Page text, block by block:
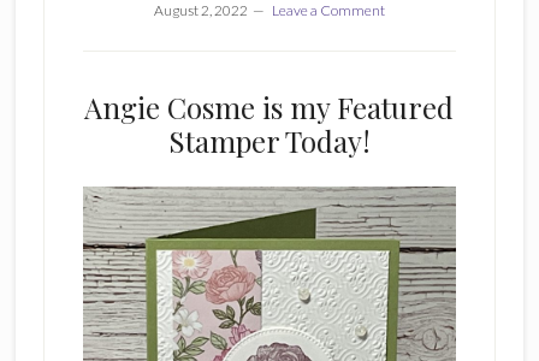
August 2, 2022 Leave a Comment
Angie Cosme is my Featured
Stamper Today!